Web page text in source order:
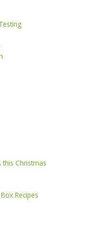
this Christmas
Recipes